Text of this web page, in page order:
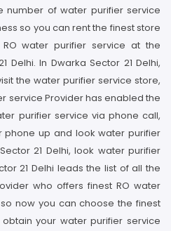
number of water purifier service
so you can rent the finest store
water purifier service at the
Delhi. In Dwarka Sector 21 Delhi,
the water purifier service store,
service Provider has enabled the
purifier service via phone call,
phone up and look water purifier
21 Delhi, look water purifier
21 Delhi leads the list of all the
who offers finest RO water
now you can choose the finest
your water purifier service